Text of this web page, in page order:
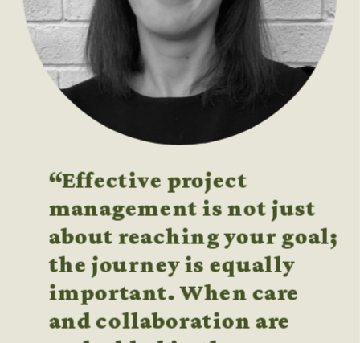
“Effective project
management is not just
about reaching your goal;
the journey is equally
important. When care
and collaboration are